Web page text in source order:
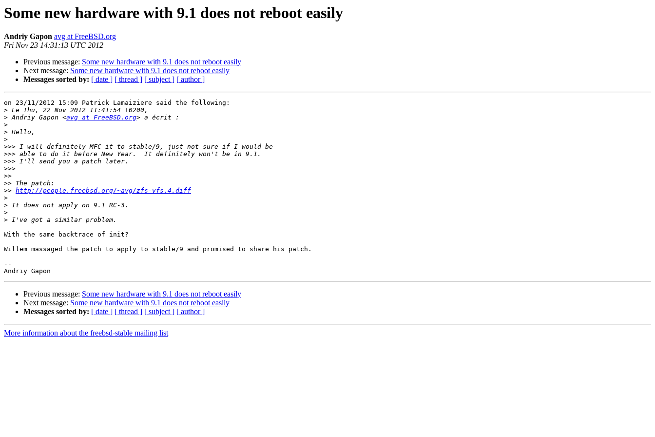
Some new hardware with 9.1 does not reboot easily
Andriy Gapon avg at FreeBSD.org
Fri Nov 23 14:31:13 UTC 2012
Previous message: Some new hardware with 9.1 does not reboot easily
Next message: Some new hardware with 9.1 does not reboot easily
Messages sorted by: [ date ] [ thread ] [ subject ] [ author ]
on 23/11/2012 15:09 Patrick Lamaiziere said the following:
>
> Andriy Gapon <avg at FreeBSD.org
>
>
>
>>>
>>>
>>>
>>>
>>
>>
>> http://people.freebsd.org/~avg/zfs-vfs.4.diff
>
>
>
>
With the same backtrace of init?
Willem massaged the patch to apply to stable/9 and promised to share his patch.
--
Previous message: Some new hardware with 9.1 does not reboot easily
Next message: Some new hardware with 9.1 does not reboot easily
Messages sorted by: [ date ] [ thread ] [ subject ] [ author ]
More information about the freebsd-stable mailing list